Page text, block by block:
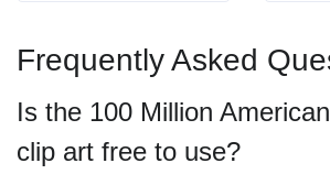
Frequently Asked
Is the 100 Million
clip art free to use?